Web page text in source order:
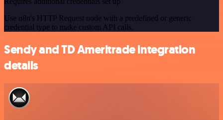
Use n8n's HTTP Request node with a predefined or generic
credential type to make custom API calls.
Sendy and TD Ameritrade integration
details